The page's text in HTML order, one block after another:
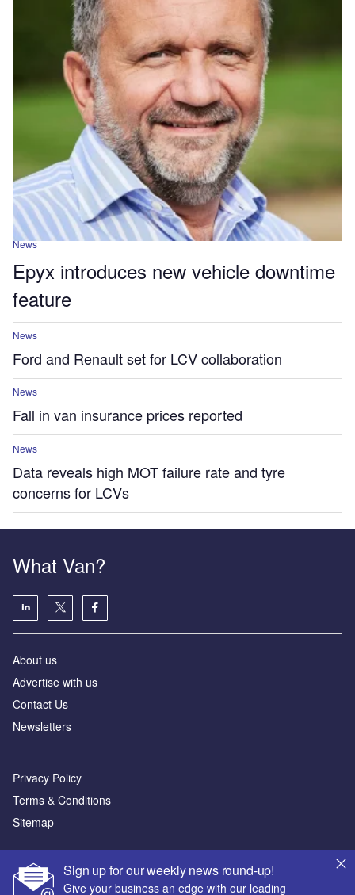
News
Epyx introduces new vehicle downtime
feature
News
Ford and Renault set for LCV collaboration
News
Fall in van insurance prices reported
News
Data reveals high MOT failure rate and tyre
concerns for LCVs
Sign up for our weekly news round-up!
Give your business an edge with our leading
What Van?
About us
Advertise with us
Contact Us
Newsletters
Privacy Policy
Terms & Conditions
Sitemap
Powered by
© GlobalData Plc 2026